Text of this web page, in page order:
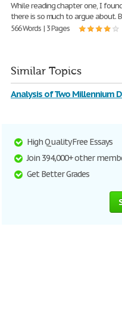
While reading chapter one, I
there is so much to argue about.
566 Words | 3 Pages
Similar Topics
Analysis of Two Millennium
High Quality Free Essays
Join 394,000+ other
Get Better Grades